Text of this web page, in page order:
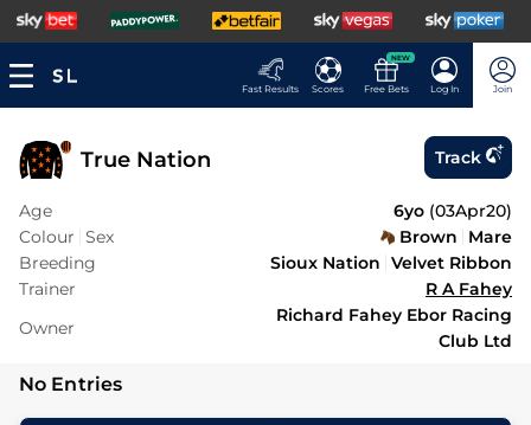
Fast Results Scores
NEW
Free Bets Log In Join
True Nation Track
Age 6yo (03Apr20)
Colour Sex Brown
Mare
Breeding
Sioux Nation Velvet Ribbon
Trainer
R A Fahey
Owner
Richard Fahey Ebor Racing
Club Ltd
No Entries